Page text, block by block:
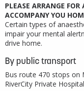
PLEASE ARRANGE
ACCOMPANY YOU
Certain types of
impair your mental
drive home.
By public transport
Bus route 470 stops on
RiverCity Private